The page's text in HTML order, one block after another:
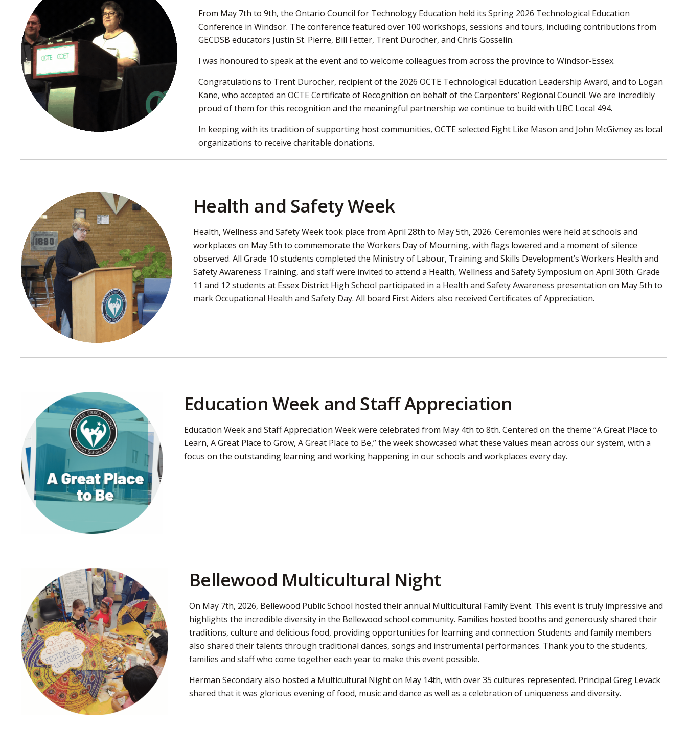
From May 7th to 9th, the Ontario Council for Technology Education held its Spring 2026 Technological Education
Conference in Windsor. The conference featured over 100 workshops, sessions and tours, including contributions from
GECDSB educators Justin St. Pierre, Bill Fetter, Trent Durocher, and Chris Gosselin.
I was honoured to speak at the event and to welcome colleagues from across the province to Windsor-Essex.
Congratulations to Trent Durocher, recipient of the 2026 OCTE Technological Education Leadership Award, and to Logan
Kane, who accepted an OCTE Certificate of Recognition on behalf of the Carpenters’ Regional Council. We are incredibly
proud of them for this recognition and the meaningful partnership we continue to build with UBC Local 494.
In keeping with its tradition of supporting host communities, OCTE selected Fight Like Mason and John McGivney as local
organizations to receive charitable donations.
Health and Safety Week
Health, Wellness and Safety Week took place from April 28th to May 5th, 2026. Ceremonies were held at schools and
workplaces on May 5th to commemorate the Workers Day of Mourning, with flags lowered and a moment of silence
observed. All Grade 10 students completed the Ministry of Labour, Training and Skills Development’s Workers Health and
Safety Awareness Training, and staff were invited to attend a Health, Wellness and Safety Symposium on April 30th. Grade
11 and 12 students at Essex District High School participated in a Health and Safety Awareness presentation on May 5th to
mark Occupational Health and Safety Day. All board First Aiders also received Certificates of Appreciation.
Education Week and Staff Appreciation
Education Week and Staff Appreciation Week were celebrated from May 4th to 8th. Centered on the theme “A Great Place to
Learn, A Great Place to Grow, A Great Place to Be,” the week showcased what these values mean across our system, with a
focus on the outstanding learning and working happening in our schools and workplaces every day.
Bellewood Multicultural Night
On May 7th, 2026, Bellewood Public School hosted their annual Multicultural Family Event. This event is truly impressive and
highlights the incredible diversity in the Bellewood school community. Families hosted booths and generously shared their
traditions, culture and delicious food, providing opportunities for learning and connection. Students and family members
also shared their talents through traditional dances, songs and instrumental performances. Thank you to the students,
families and staff who come together each year to make this event possible.
Herman Secondary also hosted a Multicultural Night on May 14th, with over 35 cultures represented. Principal Greg Levack
shared that it was glorious evening of food, music and dance as well as a celebration of uniqueness and diversity.